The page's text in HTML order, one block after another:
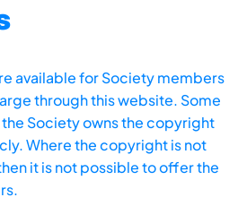
available for Society members
through this website. Some
Society owns the copyright
Where the copyright is not
it is not possible to offer the